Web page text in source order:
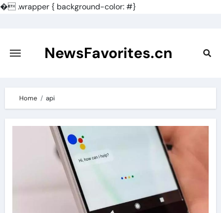
�.wrapper { background-color: #}
content
NewsFavorites.cn
Home api